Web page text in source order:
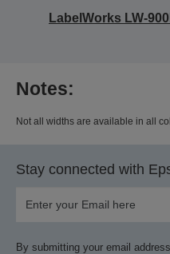
LabelWorks LW-
Notes:
Not all widths are available in all
Stay connected with
By submitting your email